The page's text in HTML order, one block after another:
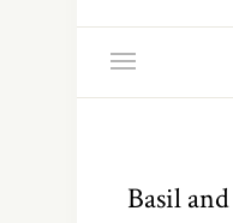
Basil